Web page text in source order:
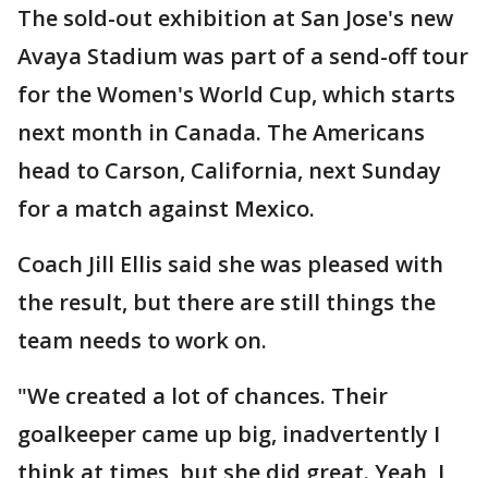
The sold-out exhibition at San Jose's new
Avaya Stadium was part of a send-off tour
for the Women's World Cup, which starts
next month in Canada. The Americans
head to Carson, California, next Sunday
for a match against Mexico.
Coach Jill Ellis said she was pleased with
the result, but there are still things the
team needs to work on.
"We created a lot of chances. Their
goalkeeper came up big, inadvertently I